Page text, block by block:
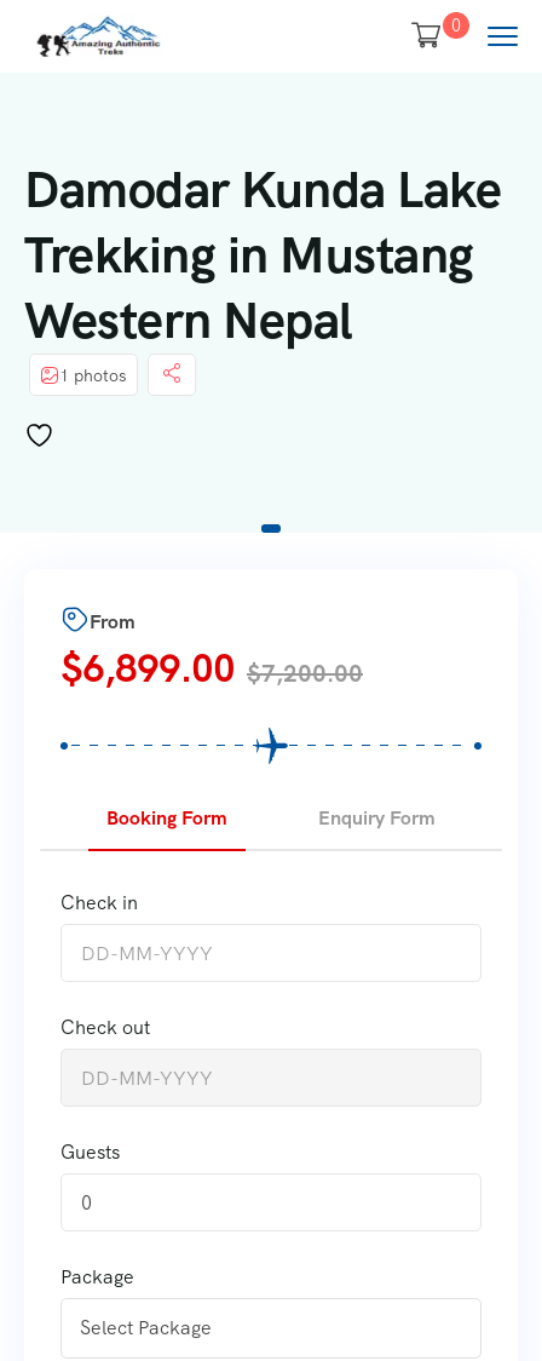
0
Damodar Kunda Lake
Trekking in Mustang
Western Nepal
1 photos
From
$6,899.00 $7,200.00
Booking Form Enquiry Form
Check in
Check out
Guests
0
Package